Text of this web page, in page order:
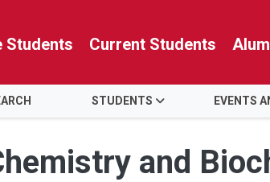
Students Current Students
STUDENTS EVENTS
and